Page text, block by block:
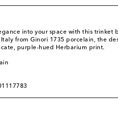
into your space with this trinket
from Ginori 1735 porcelain, the
purple-hued Herbarium print.